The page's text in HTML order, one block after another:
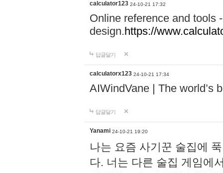
calculator123 24-10-21 17:32
Online reference and tools
design.https://
답글달기
calculatorx123 24-10-21 17:34
AIWindVane | The world’s
답글달기
Yanami 24-10-21 19:20
나는 요즘 사기꾼 술집에
다. 너는 다른 술집 게임에